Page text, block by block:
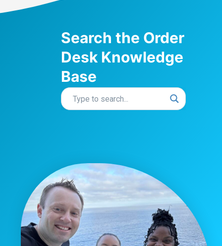
Search the Order
Desk Knowledge
Base